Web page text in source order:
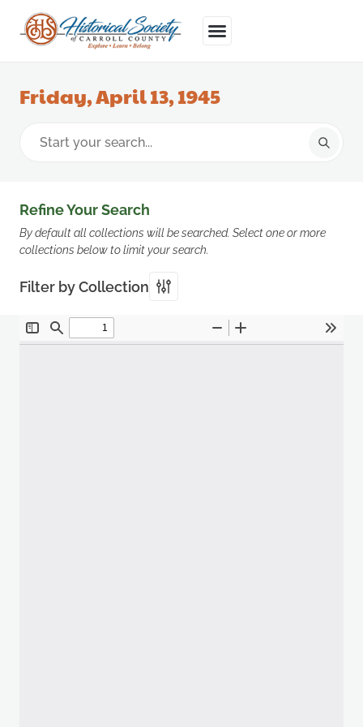
Friday, April 13, 1945
Refine Your Search
By default all collections will be searched. Select one or more
collections below to limit your search.
Filter by Collection